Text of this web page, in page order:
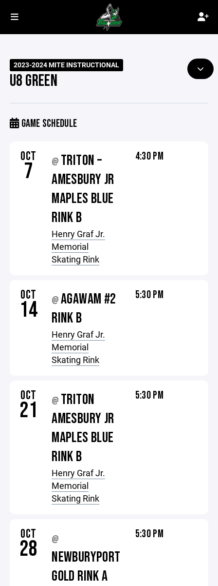
2023-2024 MITE INSTRUCTIONAL
U8 GREEN
GAME SCHEDULE
OCT
7 @ TRITON –
AMESBURY JR
MAPLES BLUE
RINK B
Henry Graf Jr.
Memorial
Skating Rink
4:30 PM
OCT
14 @AGAWAM #2
RINK B
Henry Graf Jr.
Memorial
Skating Rink
5:30 PM
OCT
21 @ TRITON
AMESBURY JR
MAPLES BLUE
RINK B
Henry Graf Jr.
Memorial
Skating Rink
5:30 PM
OCT
28 @
NEWBURYPORT
GOLD RINK A
5:30 PM